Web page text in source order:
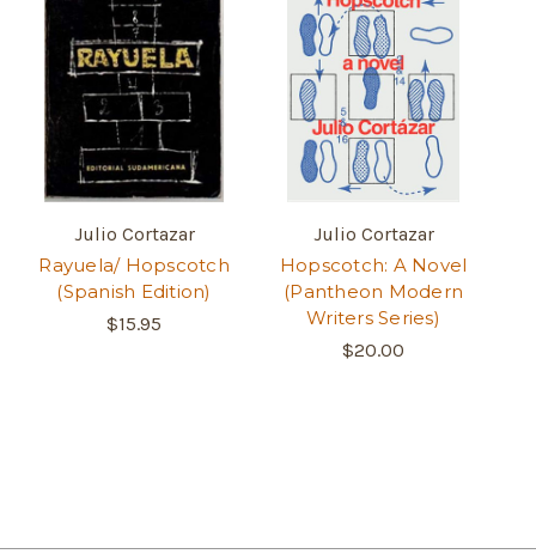
Julio Cortazar
Rayuela/ Hopscotch
(Spanish Edition)
$15.95
Julio Cortazar
Hopscotch: A Novel
(Pantheon Modern
Writers Series)
$20.00